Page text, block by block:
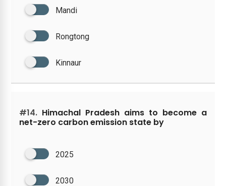
Mandi
Rongtong
Kinnaur
#14. Himachal Pradesh aims to become a
net-zero carbon emission state by
2025
2030